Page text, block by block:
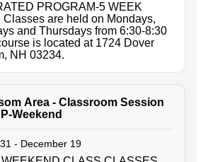
PROGRAM-5 WEEK
are held on Mondays,
and Thursdays from 6:30-8:30
is located at 1724 Dover
NH 03234.
Area - Classroom Session
Weekend
- December 19